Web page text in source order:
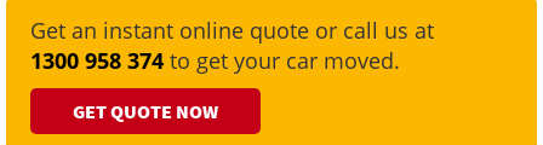
Get an instant online quote or call us at
1300 958 374 to get your car moved.
GET QUOTE NOW